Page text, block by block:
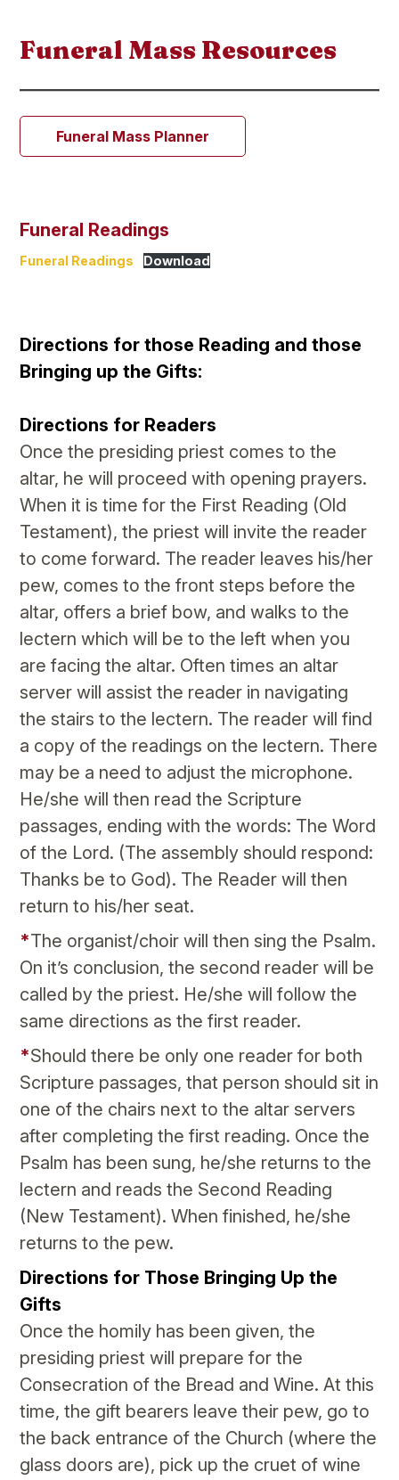
Funeral Mass Resources
Funeral Mass Planner
Funeral Readings
Funeral Readings Download
Directions for those Reading and those
Bringing up the Gifts:
Directions for Readers
Once the presiding priest comes to the
altar, he will proceed with opening prayers.
When it is time for the First Reading (Old
Testament), the priest will invite the reader
to come forward. The reader leaves his/her
pew, comes to the front steps before the
altar, offers a brief bow, and walks to the
lectern which will be to the left when you
are facing the altar. Often times an altar
server will assist the reader in navigating
the stairs to the lectern. The reader will find
a copy of the readings on the lectern. There
may be a need to adjust the microphone.
He/she will then read the Scripture
passages, ending with the words: The Word
of the Lord. (The assembly should respond:
Thanks be to God). The Reader will then
return to his/her seat.
*The organist/choir will then sing the Psalm.
On it’s conclusion, the second reader will be
called by the priest. He/she will follow the
same directions as the first reader.
*Should there be only one reader for both
Scripture passages, that person should sit in
one of the chairs next to the altar servers
after completing the first reading. Once the
Psalm has been sung, he/she returns to the
lectern and reads the Second Reading
(New Testament). When finished, he/she
returns to the pew.
Directions for Those Bringing Up the
Gifts
Once the homily has been given, the
presiding priest will prepare for the
Consecration of the Bread and Wine. At this
time, the gift bearers leave their pew, go to
the back entrance of the Church (where the
glass doors are), pick up the cruet of wine